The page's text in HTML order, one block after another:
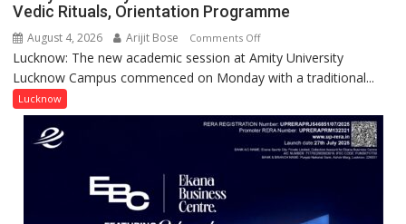
Outstanding
Vedic Rituals, Orientation Programme
August 4, 2026 Arijit Bose Comments Offon
Amity
University
Welcomes
Freshers
with
Orientation
Lucknow: The new academic session at Amity University
Lucknow Campus commenced on Monday with a traditional...
Lucknow